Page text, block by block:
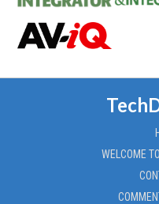
WELCOME